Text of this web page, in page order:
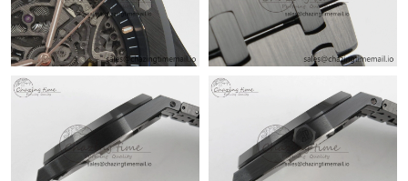
Just Sold: Sam from Singapore on Jun 30, 2026 at 9:39 PM.
Just Sold: Ursula from Hong Kong on Jun 20, 2026 at 10:04 PM.
Just Sold: Frank from Vancouver on May 12, 2026 at 3:21 PM.
Just Sold: George from Sacramento on Jul 17, 2026 at 1:06 PM.